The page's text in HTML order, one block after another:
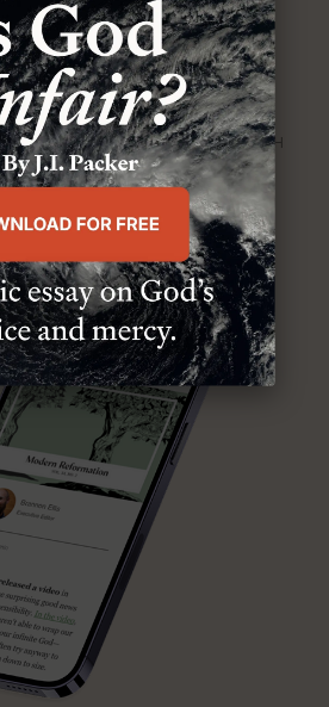
anti-theological
III
FIRST PRESBYTERIAN CHURCH
ABOUT MR